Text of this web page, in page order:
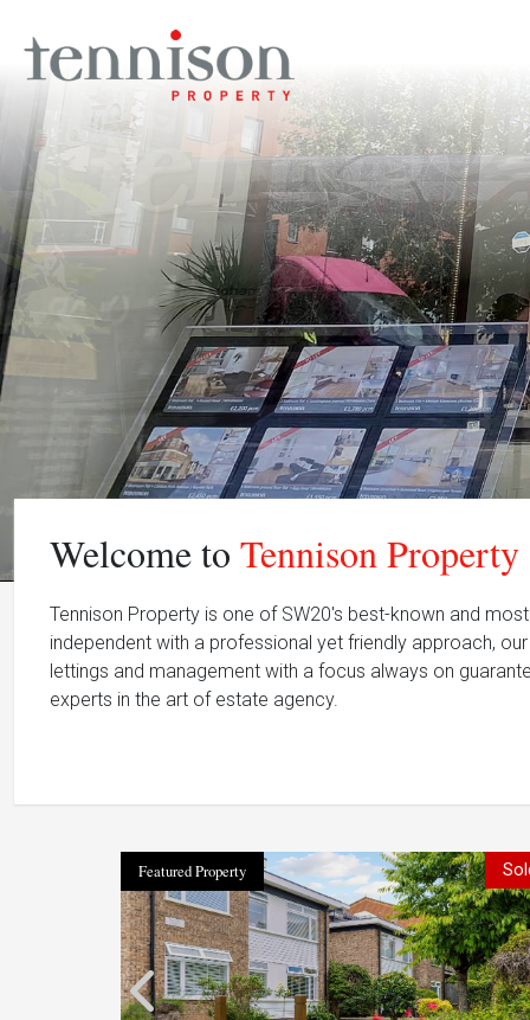
Welcome to Tennison Property
Tennison Property is one of SW20's best-known and
independent with a professional yet friendly approach,
lettings and management with a focus always on
experts in the art of estate agency.
Featured Property